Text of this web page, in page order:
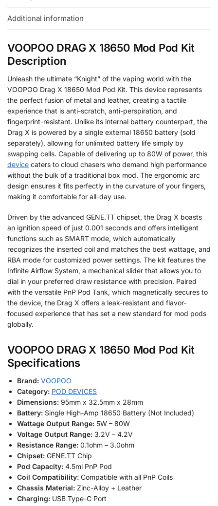
Additional information
VOOPOO DRAG X 18650 Mod Pod Kit
Description
Unleash the ultimate “Knight” of the vaping world with the
VOOPOO Drag X 18650 Mod Pod Kit. This device represents
the perfect fusion of metal and leather, creating a tactile
experience that is anti-scratch, anti-perspiration, and
fingerprint-resistant. Unlike its internal battery counterpart, the
Drag X is powered by a single external 18650 battery (sold
separately), allowing for unlimited battery life simply by
swapping cells. Capable of delivering up to 80W of power, this
device caters to cloud chasers who demand high performance
without the bulk of a traditional box mod. The ergonomic arc
design ensures it fits perfectly in the curvature of your fingers,
making it comfortable for all-day use.
Driven by the advanced GENE.TT chipset, the Drag X boasts
an ignition speed of just 0.001 seconds and offers intelligent
functions such as SMART mode, which automatically
recognizes the inserted coil and matches the best wattage, and
RBA mode for customized power settings. The kit features the
Infinite Airflow System, a mechanical slider that allows you to
dial in your preferred draw resistance with precision. Paired
with the versatile PnP Pod Tank, which magnetically secures to
the device, the Drag X offers a leak-resistant and flavor-
focused experience that has set a new standard for mod pods
globally.
VOOPOO DRAG X 18650 Mod Pod Kit
Specifications
Brand: VOOPOO
Category: POD DEVICES
Dimensions: 95mm x 32.5mm x 28mm
Battery: Single High-Amp 18650 Battery (Not Included)
Wattage Output Range: 5W – 80W
Voltage Output Range: 3.2V – 4.2V
Resistance Range: 0.1ohm – 3.0ohm
Chipset: GENE.TT Chip
Pod Capacity: 4.5ml PnP Pod
Coil Compatibility: Compatible with all PnP Coils
Chassis Material: Zinc-Alloy + Leather
Charging: USB Type-C Port